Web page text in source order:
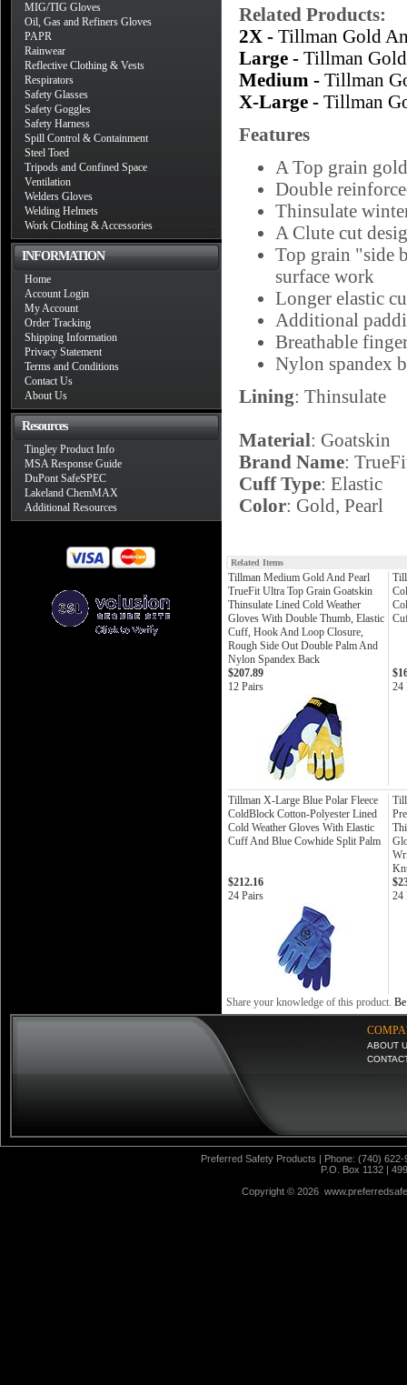
MIG/TIG Gloves
Oil, Gas and Refiners Gloves
PAPR
Rainwear
Reflective Clothing & Vests
Respirators
Safety Glasses
Safety Goggles
Safety Harness
Spill Control & Containment
Steel Toed
Tripods and Confined Space
Ventilation
Welders Gloves
Welding Helmets
Work Clothing & Accessories
INFORMATION
Home
Account Login
My Account
Order Tracking
Shipping Information
Privacy Statement
Terms and Conditions
Contact Us
About Us
Resources
Tingley Product Info
MSA Response Guide
DuPont SafeSPEC
Lakeland ChemMAX
Additional Resources
Related Products:
2X - Tillman Gold
Large - Tillman
Medium - Tillman
X-Large - Tillman
Features
A Top grain
Double
Thinsulate
A Clute cut
Top grain "side
surface work
Longer elastic
Additional
Breathable
Nylon spandex
Lining: Thinsulate
Material: Goatskin
Brand Name:
Cuff Type: Elastic
Color: Gold, Pearl
Related Items
Tillman Medium Gold And Pearl
TrueFit Ultra Top Grain Goatskin
Thinsulate Lined Cold Weather
Gloves With Double Thumb, Elastic
Cuff, Hook And Loop Closure,
Rough Side Out Double Palm And
Nylon Spandex Back
$207.89
12 Pairs
24
Tillman X-Large Blue Polar Fleece
ColdBlock Cotton-Polyester Lined
Cold Weather Gloves With Elastic
Cuff And Blue Cowhide Split Palm
$212.16
24 Pairs
24
Share your knowledge of this product.
ABOUT
Preferred Safety Products | Phone: (740)
P.O. Box 1132 |
Copyright © 2026